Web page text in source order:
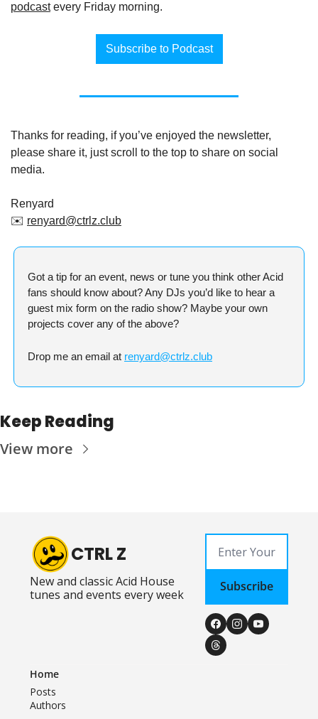
podcast every Friday morning.
Subscribe to Podcast
Thanks for reading, if you’ve enjoyed the newsletter,
please share it, just scroll to the top to share on social
media.
Renyard
✉️ renyard@ctrlz.club
Got a tip for an event, news or tune you think other Acid
fans should know about? Any DJs you’d like to hear a
guest mix form on the radio show? Maybe your own
projects cover any of the above?
Drop me an email at renyard@ctrlz.club
Keep Reading
View more
CTRL Z
New and classic Acid House
tunes and events every week
Subscribe
Home
Posts
Authors